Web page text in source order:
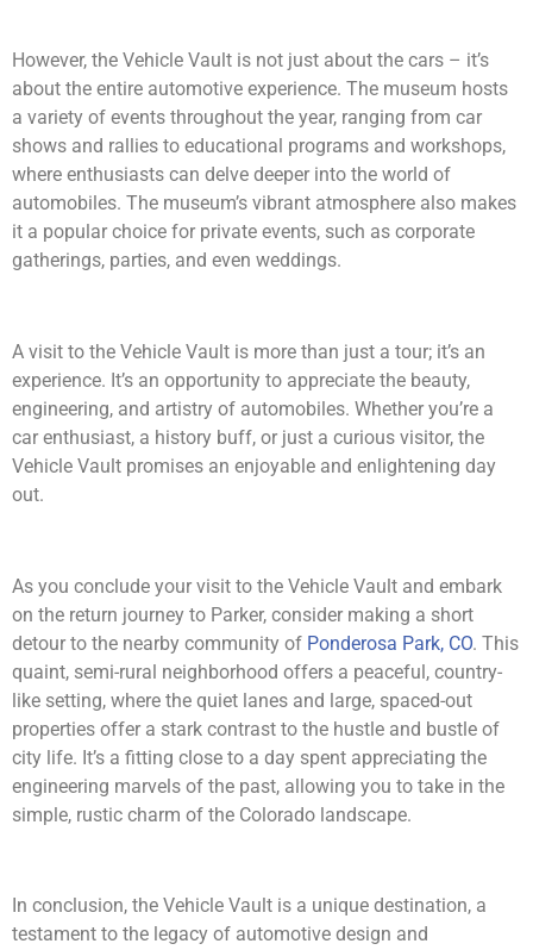
However, the Vehicle Vault is not just about the cars – it’s
about the entire automotive experience. The museum hosts
a variety of events throughout the year, ranging from car
shows and rallies to educational programs and workshops,
where enthusiasts can delve deeper into the world of
automobiles. The museum’s vibrant atmosphere also makes
it a popular choice for private events, such as corporate
gatherings, parties, and even weddings.
A visit to the Vehicle Vault is more than just a tour; it’s an
experience. It’s an opportunity to appreciate the beauty,
engineering, and artistry of automobiles. Whether you’re a
car enthusiast, a history buff, or just a curious visitor, the
Vehicle Vault promises an enjoyable and enlightening day
out.
As you conclude your visit to the Vehicle Vault and embark
on the return journey to Parker, consider making a short
detour to the nearby community of Ponderosa Park, CO. This
quaint, semi-rural neighborhood offers a peaceful, country-
like setting, where the quiet lanes and large, spaced-out
properties offer a stark contrast to the hustle and bustle of
city life. It’s a fitting close to a day spent appreciating the
engineering marvels of the past, allowing you to take in the
simple, rustic charm of the Colorado landscape.
In conclusion, the Vehicle Vault is a unique destination, a
testament to the legacy of automotive design and